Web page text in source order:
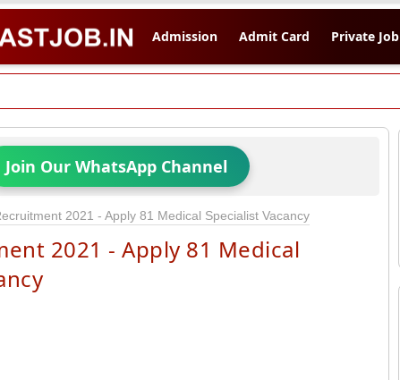
Admission Admit Card Private Job
Join Our WhatsApp Channel
2021 - Apply 81 Medical Specialist Vacancy
2021 - Apply 81 Medical